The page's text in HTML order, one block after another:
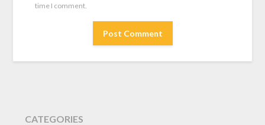
time I comment.
CATEGORIES